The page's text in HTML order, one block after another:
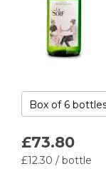
£73.80
£12.30 / bottle